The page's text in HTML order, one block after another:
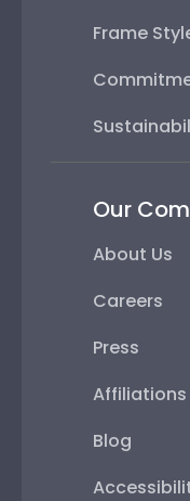
Frame
Our
About Us
Careers
Press
Affiliations
Blog